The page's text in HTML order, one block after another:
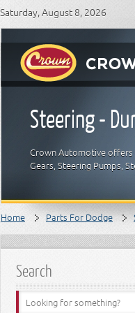
Saturday, August 8, 2026
Steering -
Crown Automotive offers
Gears, Steering Pumps,
Home Parts For Dodge
Search